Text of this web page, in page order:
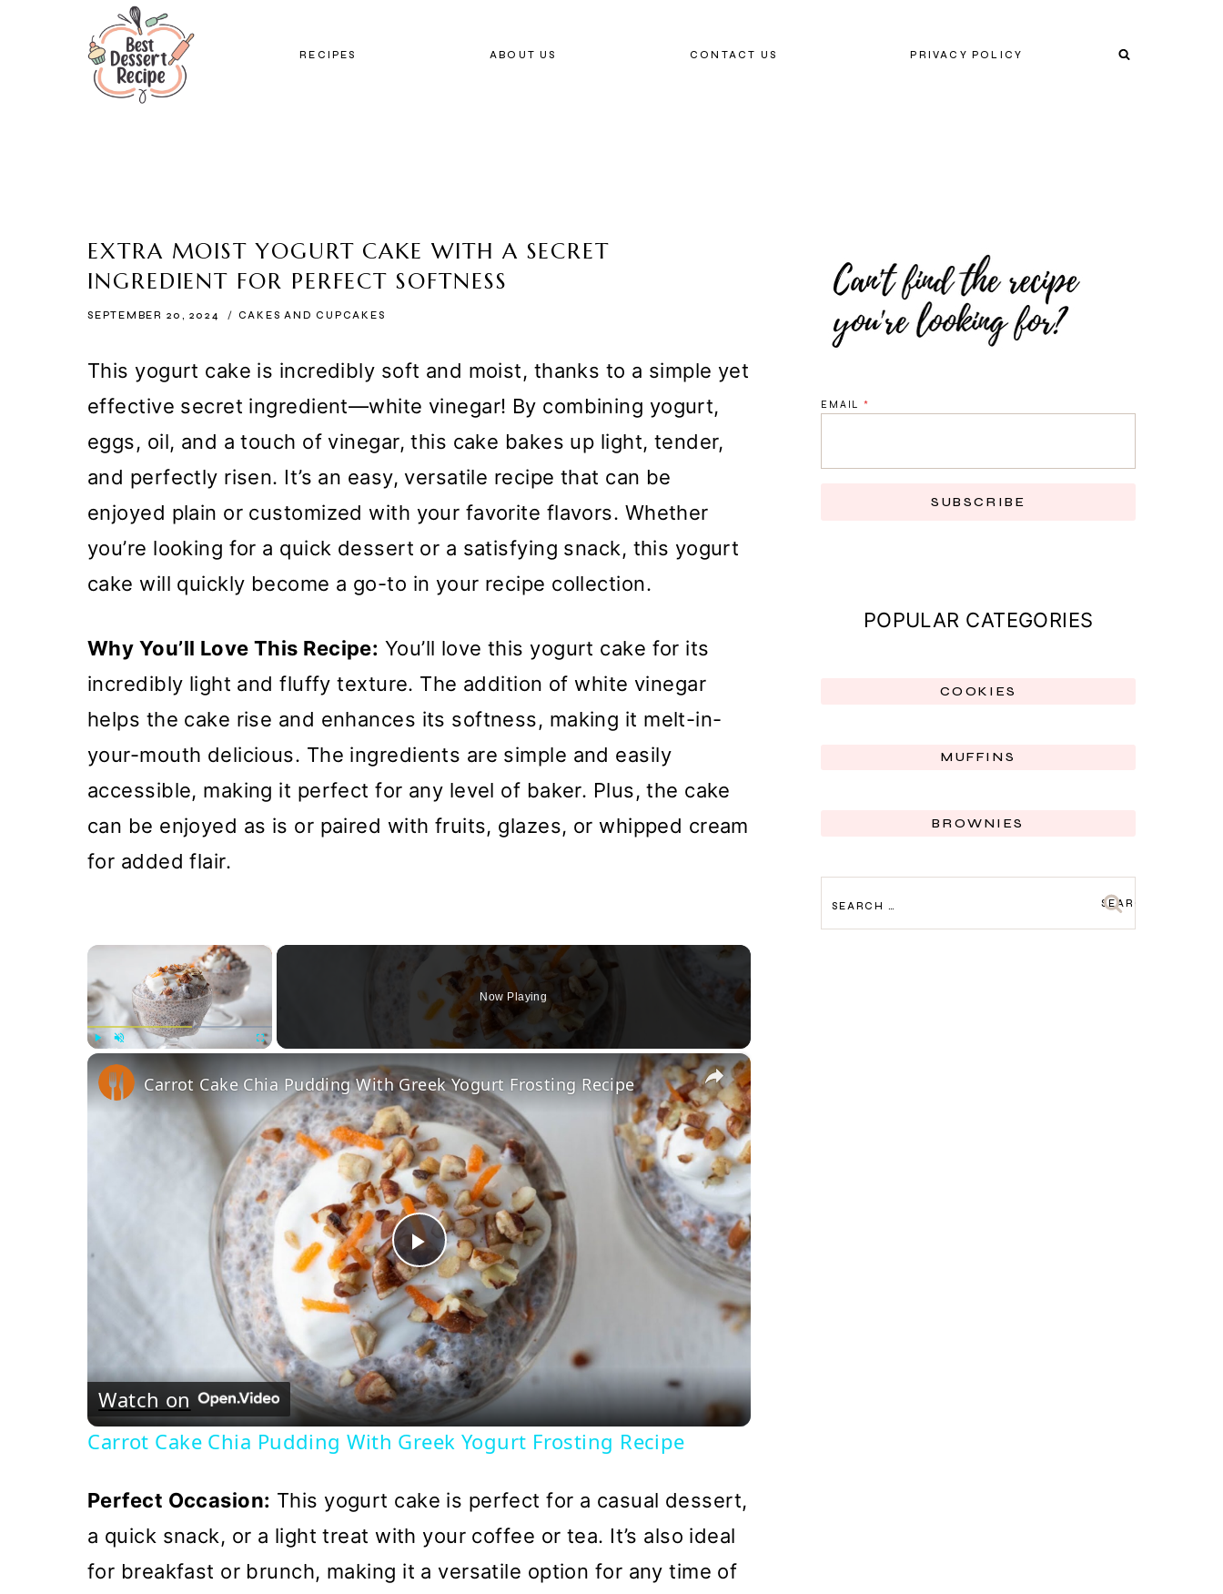
RECIPES ABOUT US CONTACT US PRIVACY POLICY
EXTRA MOIST YOGURT CAKE WITH A SECRET
INGREDIENT FOR PERFECT SOFTNESS
SEPTEMBER 20, 2024 CAKES AND CUPCAKES
This yogurt cake is incredibly soft and moist, thanks to a simple yet
effective secret ingredient—white vinegar! By combining yogurt,
eggs, oil, and a touch of vinegar, this cake bakes up light, tender,
and perfectly risen. It’s an easy, versatile recipe that can be
enjoyed plain or customized with your favorite flavors. Whether
you’re looking for a quick dessert or a satisfying snack, this yogurt
cake will quickly become a go-to in your recipe collection.
Why You’ll Love This Recipe: You’ll love this yogurt cake for its
incredibly light and fluffy texture. The addition of white vinegar
helps the cake rise and enhances its softness, making it melt-in-
your-mouth delicious. The ingredients are simple and easily
accessible, making it perfect for any level of baker. Plus, the cake
can be enjoyed as is or paired with fruits, glazes, or whipped cream
for added flair.
×
Now Playing
×
Play
Video
Carrot Cake Chia Pudding With Greek Yogurt Frosting Recipe
Watch on
Carrot Cake Chia Pudding With Greek Yogurt Frosting Recipe
Perfect Occasion: This yogurt cake is perfect for a casual dessert,
a quick snack, or a light treat with your coffee or tea. It’s also ideal
for breakfast or brunch, making it a versatile option for any time of
EMAIL *
SUBSCRIBE
POPULAR CATEGORIES
COOKIES
MUFFINS
BROWNIES
FOR: